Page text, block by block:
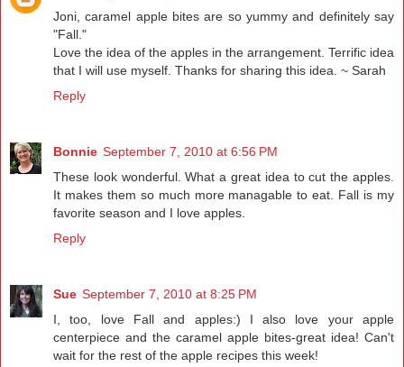
Joni, caramel apple bites are so yummy and definitely say
"Fall."
Love the idea of the apples in the arrangement. Terrific idea
that I will use myself. Thanks for sharing this idea. ~ Sarah
Reply
Bonnie September 7, 2010 at 6:56 PM
These look wonderful. What a great idea to cut the apples.
It makes them so much more managable to eat. Fall is my
favorite season and I love apples.
Reply
Sue September 7, 2010 at 8:25 PM
I, too, love Fall and apples:) I also love your apple
centerpiece and the caramel apple bites-great idea! Can't
wait for the rest of the apple recipes this week!